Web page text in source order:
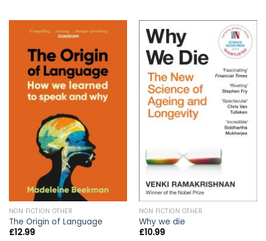
NON FICTION OTHER
The Origin of Language
£12.99
NON FICTION OTHER
Why we die
£10.99